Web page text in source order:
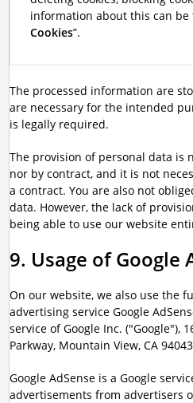
information about this can be
Cookies”.
The processed information are
are necessary for the intended
is legally required.
The provision of personal data is
nor by contract, and it is not
a contract. You are also not
data. However, the lack of
being able to use our website
9. Usage of Google
On our website, we also use the
advertising service Google
service of Google Inc. ("Google"),
Parkway, Mountain View, CA
Google AdSense is a Google
advertisements from advertisers